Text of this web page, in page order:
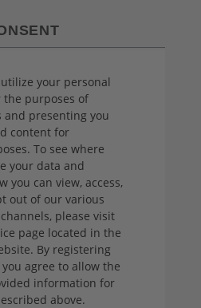
your personal
purposes of
presenting you
content for
To see where
your data and
you can view, access,
out of our various
please visit
page located in the
By registering
agree to allow the
information for
above.